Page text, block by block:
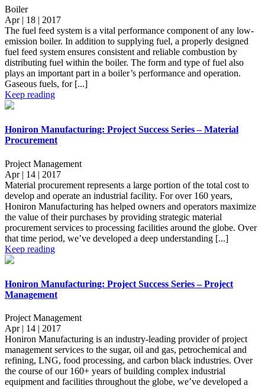
Boiler
Apr | 18 | 2017
The fuel feed system is a vital performance component of any low-
emission boiler. In addition to supplying fuel, a properly designed
fuel feed system ensures consistent and reliable combustion by
distributing fuel within the boiler. The form and type of fuel also
plays an important part in a boiler’s performance and operation.
Gaseous fuels, for [...]
Keep reading
Honiron Manufacturing: Project Success Series – Material
Procurement
Project Management
Apr | 14 | 2017
Material procurement represents a large portion of the total cost to
develop and operate an industrial facility. For over 160 years,
Honiron Manufacturing has helped owners and operators maximize
the value of their purchases by providing strategic material
procurement services to processing facilities around the globe. Over
that time period, we’ve developed a deep understanding [...]
Keep reading
Honiron Manufacturing: Project Success Series – Project
Management
Project Management
Apr | 14 | 2017
Honiron Manufacturing is an industry-leading provider of project
management services to the sugar, oil and gas, petrochemical and
refining, LNG, food processing, and carbon black industries. Over
the course of our 160+ years of building complex industrial
equipment and facilities throughout the globe, we’ve developed a